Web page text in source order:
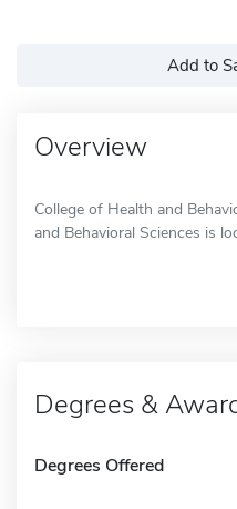
Add to
Overview
College of Health and
and Behavioral Sciences is
Degrees &
Degrees Offered